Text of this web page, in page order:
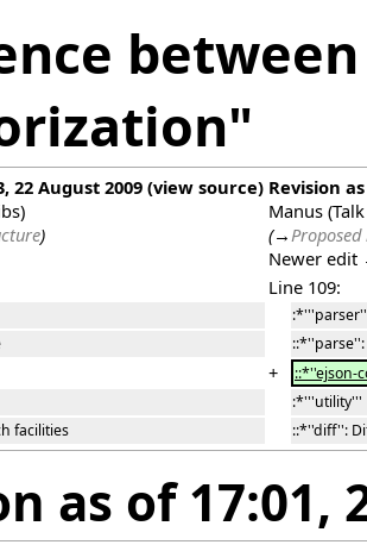
22 August 2009 (view source)
)
)
Revision
Manus (Talk
(→
Newer
Line 109:
::*''parse'':
+
::*''ejson-
:*'''utility'''
facilities
::*''diff'':
as of 17:01,